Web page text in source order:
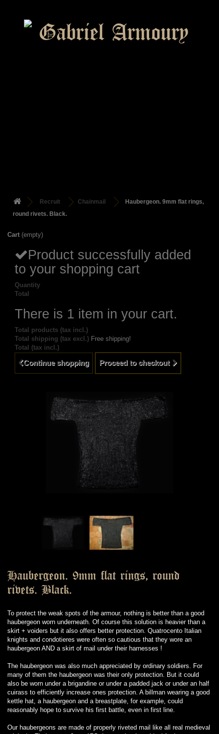
Recruit Chainmail
Haubergeon. 9mm flat rings,
round rivets. Black.
Cart (empty)
Product successfully added
to your shopping cart
Quantity
Total
There is 1 item in your cart.
Total products (tax incl.)
Total shipping (tax excl.) Free shipping!
Total (tax incl.)
Continue shopping Proceed to checkout
Haubergeon. 9mm flat rings, round
rivets. Black.
To protect the weak spots of the armour, nothing is better than a good
haubergeon worn underneath. Of course this solution is heavier than a
skirt + voiders but it also offers better protection. Quatrocento Italian
knights and condotieres were often so cautious that they wore an
haubergeon AND a skirt of mail under their harnesses !
The haubergeon was also much appreciated by ordinary soldiers. For
many of them the haubergeon was their only protection. But it could
also be worn under a brigandine or under a padded jack or under an half
cuirass to efficiently increase ones protection. A billman wearing a good
kettle hat, a haubergeon and a breastplate, for example, could
reasonably hope to survive his first battle, even in first line.
Our haubergeons are made of properly riveted mail like all real medieval